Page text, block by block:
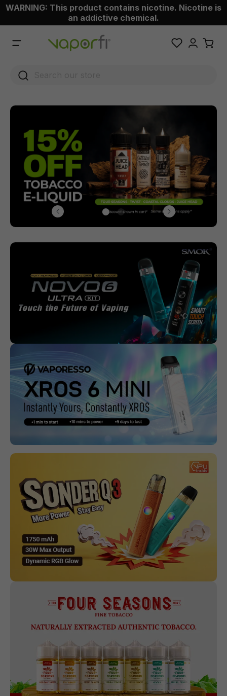
content
WARNING: This product contains nicotine. Nicotine is
an addictive chemical.